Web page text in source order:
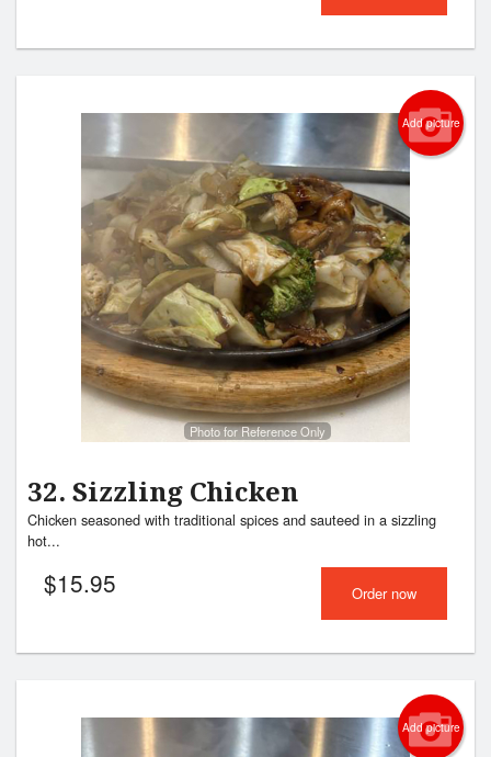
Add picture
Photo for Reference Only
32. Sizzling Chicken
Chicken seasoned with traditional spices and sauteed in a sizzling
hot...
$15.95 Order now
Add picture